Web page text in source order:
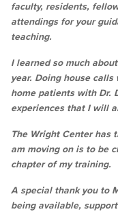
faculty, residents,
attendings for your
teaching.
I learned so much
year. Doing house
home patients with Dr.
experiences that I will
The Wright Center has
am moving on is to be
chapter of my training.
A special thank you to
being available,